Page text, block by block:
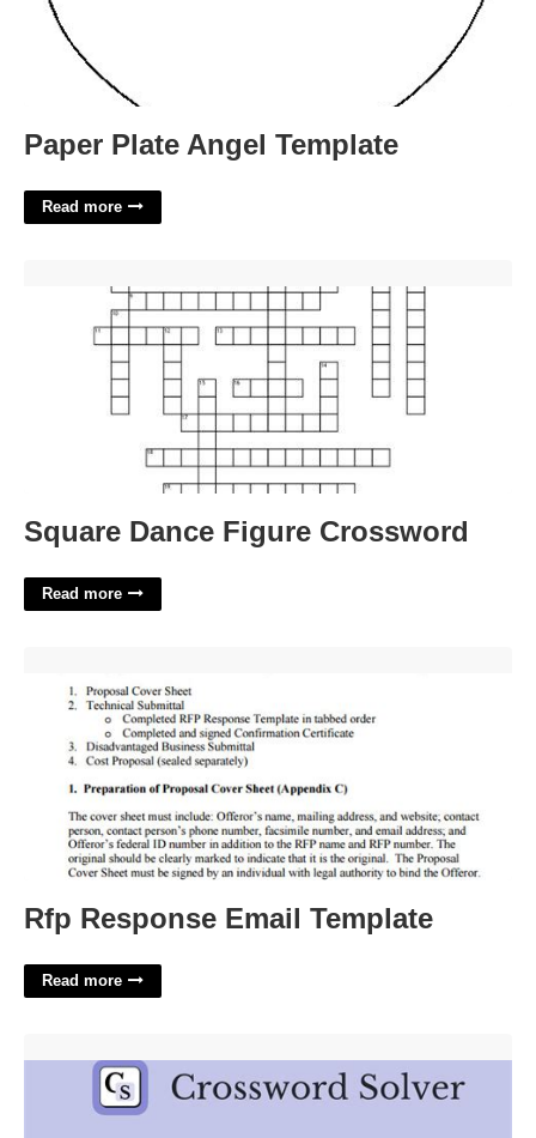
Paper Plate Angel Template
Read more
Square Dance Figure Crossword
Read more
Rfp Response Email Template
Read more